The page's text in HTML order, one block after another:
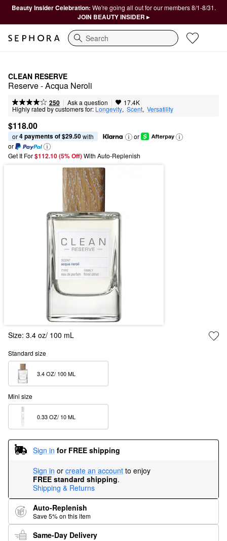
Beauty Insider Celebration: We're going all out for our members 8/1-8/31.
JOIN BEAUTY INSIDER ▸
Search
CLEAN RESERVE
Reserve - Acqua Neroli
250 | Ask a question | 17.4K
Highly rated by customers for: Longevity, Scent, Versatility
$118.00
or 4 payments of $29.50 with
or
or
Get It For$112.10 (5% Off) With Auto-Replenish
Size: 3.4 oz/ 100 mL
Standard size
Mini size
Sign in for FREE shipping
Sign in or create an account to enjoy
FREE standard shipping.
Shipping & Returns
Auto-Replenish
Save 5% on this item
Same-Day Delivery